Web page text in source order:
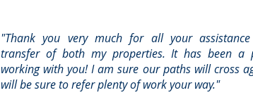
"Thank you very much for all your
transfer of both my properties. It has been a
working with you! I am sure our paths will cross
will be sure to refer plenty of work your way."